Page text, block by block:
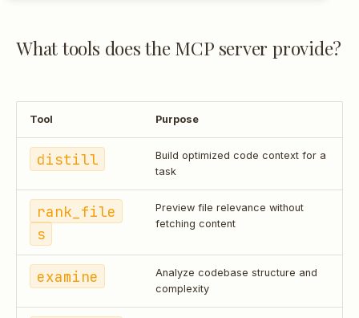
What tools does the MCP server provide?
Tool Purpose
distill
Build optimized code context for a
task
rank_file
s
Preview file relevance without
fetching content
examine
Analyze codebase structure and
complexity